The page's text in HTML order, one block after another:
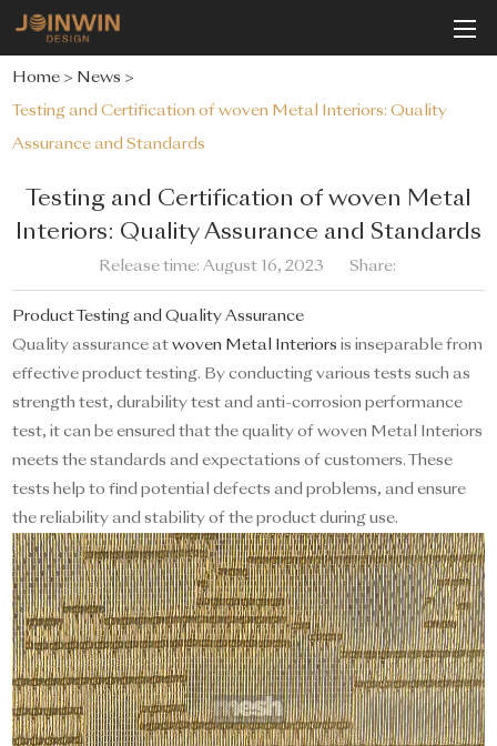
Home > News >
Testing and Certification of woven Metal Interiors: Quality
Assurance and Standards
Testing and Certification of woven Metal
Interiors: Quality Assurance and Standards
Release time: August 16, 2023 Share:
Product Testing and Quality Assurance
Quality assurance atwoven Metal Interiors is inseparable from
effective product testing. By conducting various tests such as
strength test, durability test and anti-corrosion performance
test, it can be ensured that the quality of woven Metal Interiors
meets the standards and expectations of customers. These
tests help to find potential defects and problems, and ensure
the reliability and stability of the product during use.